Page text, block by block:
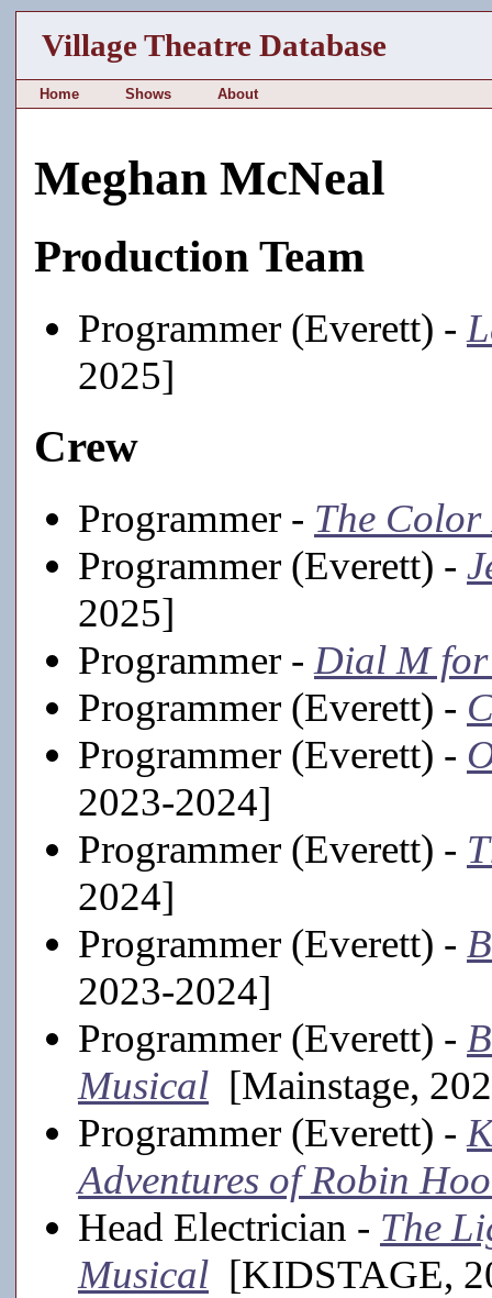
Village Theatre Database
Home Shows About
Meghan McNeal
Production Team
Programmer (Everett) -
2025]
Crew
Programmer - The
Programmer (Everett) -
2025]
Programmer - Dial M
Programmer (Everett) -
Programmer (Everett) -
2023-2024]
Programmer (Everett) -
2024]
Programmer (Everett) -
2023-2024]
Programmer (Everett) -
Musical [Mainstage,
Programmer (Everett) -
Adventures of Robin
Head Electrician - The
Musical [KIDSTAGE,